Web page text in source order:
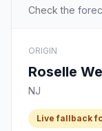
Check the
ORIGIN
Roselle
NJ
Live fallback